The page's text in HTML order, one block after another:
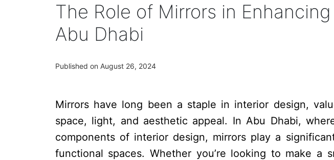
The Role of Mirrors in
Abu Dhabi
Published on August 26, 2024
Mirrors have long been a staple in interior design,
space, light, and aesthetic appeal. In Abu Dhabi,
components of interior design, mirrors play a
functional spaces. Whether you’re looking to make a